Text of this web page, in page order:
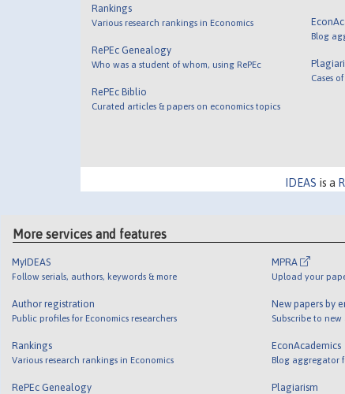
Rankings
Various research rankings in Economics
RePEc Genealogy
Who was a student of whom, using RePEc
RePEc Biblio
Curated articles & papers on economics topics
Blog
Cases
IDEAS is a
More services and features
MyIDEAS
Follow serials, authors, keywords & more
Author registration
Public profiles for Economics researchers
Rankings
Various research rankings in Economics
RePEc Genealogy
MPRA
Upload your
New papers by
Subscribe to new
EconAcademics
Blog aggregator
Plagiarism